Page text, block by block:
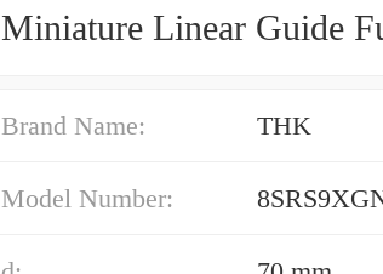
Miniature Linear Guide
Brand Name: THK
Model Number: